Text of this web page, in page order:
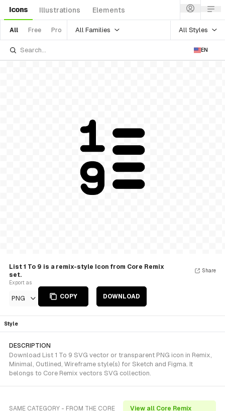
Icons Illustrations Elements
All Free Pro All Families All Styles
EN
List 1 To 9 is a remix-style Icon from Core Remix
set.
Export as
PNG COPY DOWNLOAD
Share
Style
DESCRIPTION
Download List 1 To 9 SVG vector or transparent PNG icon in Remix,
Minimal, Outlined, Wireframe style(s) for Sketch and Figma. It
belongs to Core Remix vectors SVG collection.
SAME CATEGORY - FROM THE CORE
View all Core Remix